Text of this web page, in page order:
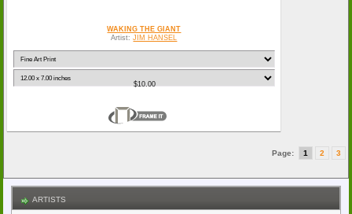
WAKING THE GIANT
Artist: JIM HANSEL
$10.00
Page: 1 2 3
ARTISTS